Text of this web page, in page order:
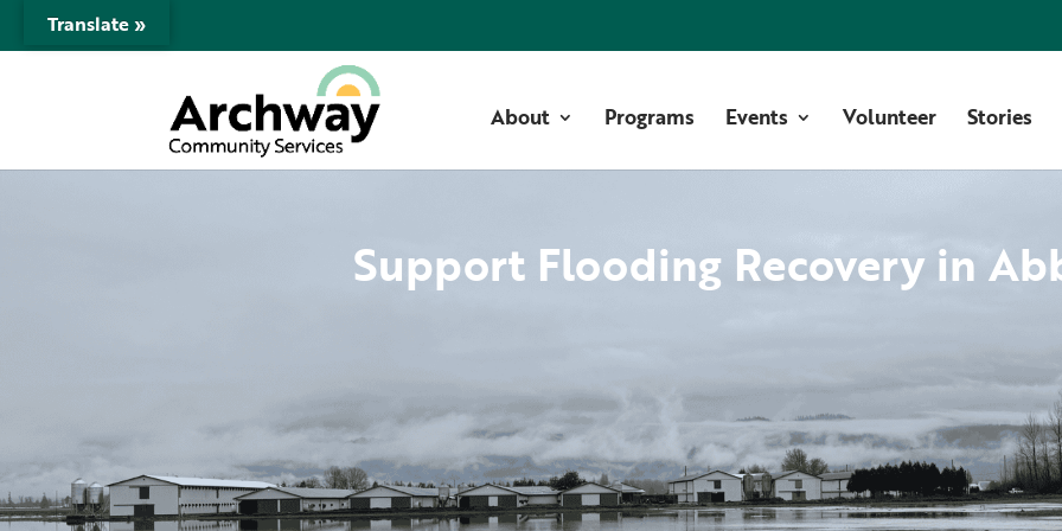
About Programs Events Volunteer Stories
Support Flooding Recovery in
Translate »